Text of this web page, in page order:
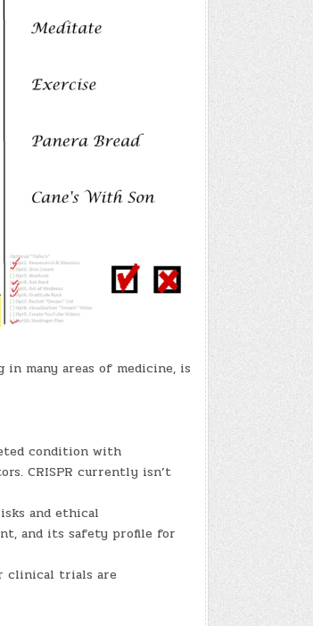
many areas of medicine, is
condition with
CRISPR currently isn’t
and ethical
and its safety profile for
clinical trials are